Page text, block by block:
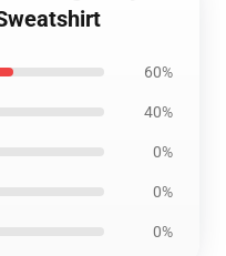
60%
40%
0%
0%
0%